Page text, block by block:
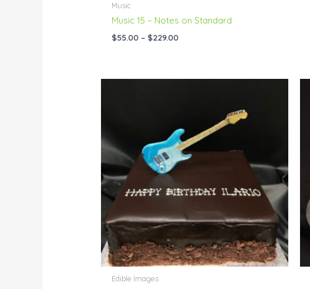
Music
Music 15 – Notes on Standard
$55.00 – $229.00
Edible Images